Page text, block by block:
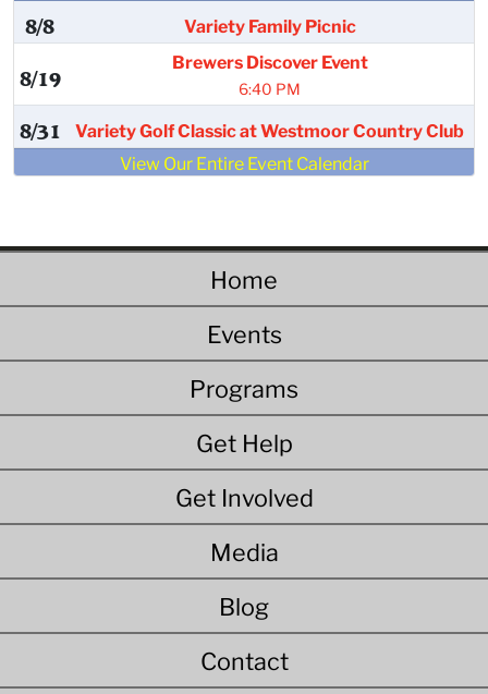
8/8 Variety Family Picnic
8/19
Brewers Discover Event
6:40 PM
8/31
Variety Golf Classic at Westmoor Country Club
View Our Entire Event Calendar
Home
Events
Programs
Get Help
Get Involved
Media
Blog
Contact